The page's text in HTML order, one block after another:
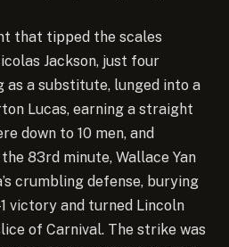
that tipped the scales
Jackson, just four
a substitute, lunged into a
Lucas, earning a straight
down to 10 men, and
83rd minute, Wallace Yan
crumbling defense, burying
victory and turned Lincoln
of Carnival. The strike was